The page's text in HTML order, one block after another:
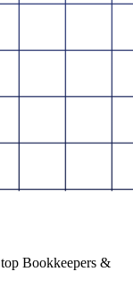
Bookkeepers &